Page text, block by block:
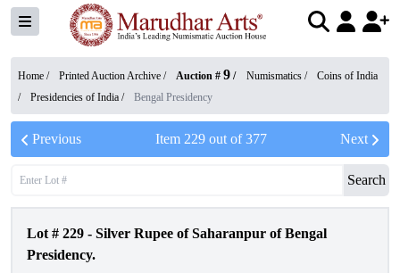
Home / Printed Auction Archive / Auction # 9 / Numismatics /
Coins of India
/
Presidencies of India / Bengal Presidency
Previous Item 229out of377 Next
Search
Lot # 229 - Silver Rupee of Saharanpur of Bengal
Presidency.